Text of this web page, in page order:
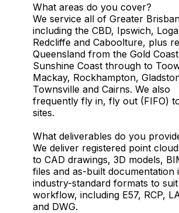
What areas do you cover?
We service all of Greater
including the CBD, Ipswich,
Redcliffe and Caboolture, plus
Queensland from the Gold
Sunshine Coast through to
Mackay, Rockhampton,
Townsville and Cairns. We also
frequently fly in, fly out (FIFO)
sites.
What deliverables do you
We deliver registered point
to CAD drawings, 3D models,
files and as-built documentation
industry-standard formats to
workflow, including E57, RCP,
and DWG.